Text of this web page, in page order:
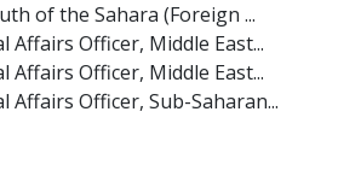
of the Sahara (Foreign ...
Affairs Officer, Middle East...
Affairs Officer, Middle East...
Affairs Officer, Sub-Saharan...